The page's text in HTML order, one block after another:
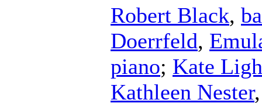
Robert Black,
Doerrfeld,
piano; Kate
Kathleen Nester